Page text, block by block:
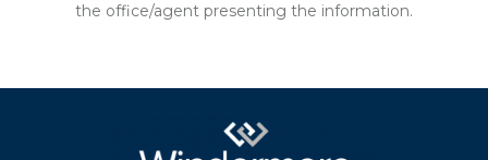
the office/agent presenting the information.